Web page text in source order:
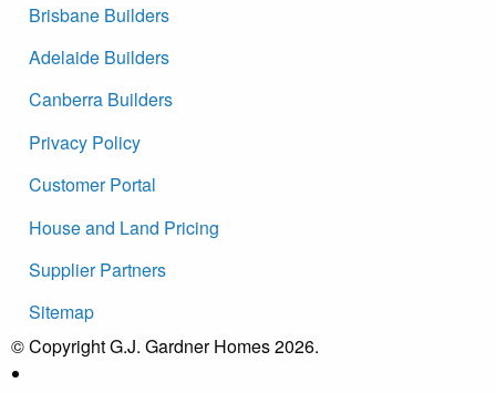
Brisbane Builders
Adelaide Builders
Canberra Builders
Privacy Policy
Customer Portal
House and Land Pricing
Supplier Partners
Sitemap
© Copyright G.J. Gardner Homes 2026.